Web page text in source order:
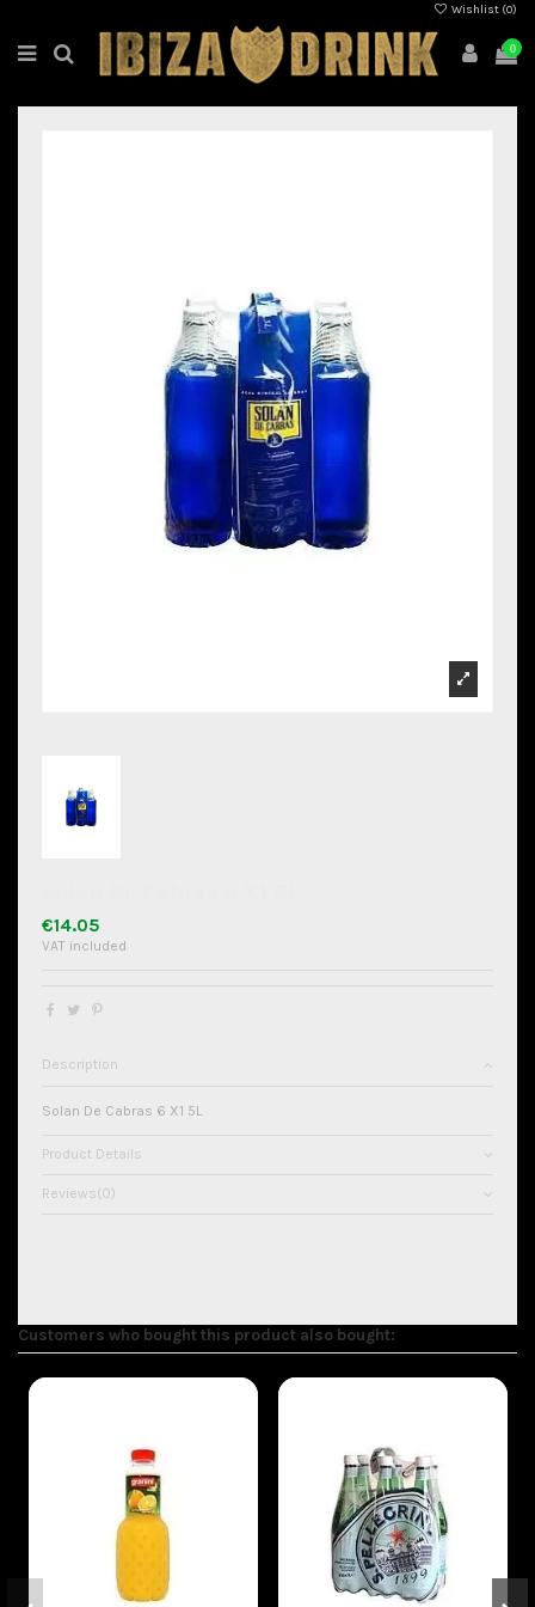
Wishlist (0)
0
€14.05
VAT included
Description
Solan De Cabras 6 X1 5L
Product Details
Reviews(0)
Customers who bought this product also bought:
On sale!